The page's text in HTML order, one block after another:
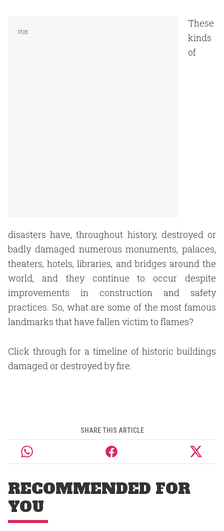
These
kinds
of
disasters have, throughout history, destroyed or
badly damaged numerous monuments, palaces,
theaters, hotels, libraries, and bridges around the
world, and they continue to occur despite
improvements in construction and safety
practices. So, what are some of the most famous
landmarks that have fallen victim to flames?
Click through for a timeline of historic buildings
damaged or destroyed by fire.
SHARE THIS ARTICLE
RECOMMENDED FOR
YOU